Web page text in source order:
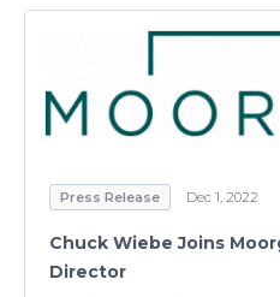
Press Release Dec 1, 2022
Chuck Wiebe Joins
Director